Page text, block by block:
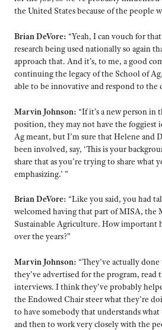
the United States because of the people
Brian DeVore: “Yeah, I can vouch for
research being used nationally so again
approach that. And it’s, to me, a good
continuing the legacy of the School of
able to be innovative and respond to the
Marvin Johnson: “If it’s a new person
position, they may not have the foggiest
Ag meant, but I’m sure that Helene and
been involved, say, ‘This is your
share that as you’re trying to share what
emphasizing.’ ”
Brian DeVore: “Like you said, you had
welcomed having that part of MISA, the
Sustainable Agriculture. How important
over the years?”
Marvin Johnson: “They’ve actually
they’ve advertised for the program, read
interviews. I think they’ve probably
the Endowed Chair steer what they’re
to have somebody that understands
and then to work very closely with the